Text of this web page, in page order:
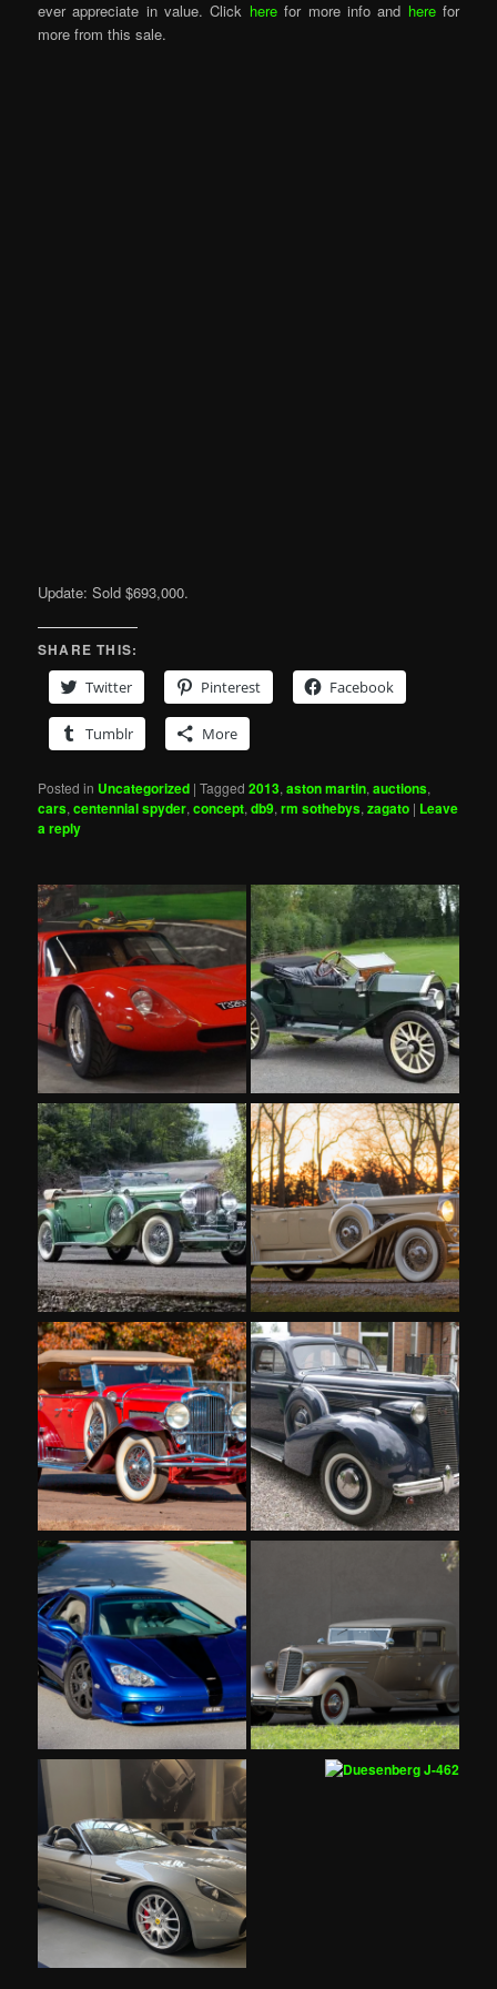
ever appreciate in value. Click herefor more info and herefor
more from this sale.
Update: Sold $693,000.
SHARE THIS:
Twitter
Pinterest Facebook
Tumblr More
Posted in Uncategorized |Tagged 2013,aston martin,auctions,
cars,centennial spyder,concept,db9,rm sothebys,zagato | Leave
a reply